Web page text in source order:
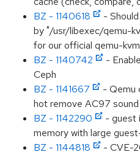
BZ - 1140618
-
by "/usr/libexec/qemu-
for our official qemu-
BZ - 1140742
-
Ceph
BZ - 1141667
- Qemu
hot remove AC97
BZ - 1142290
- guest
memory with large
BZ - 1144818
- CVE-